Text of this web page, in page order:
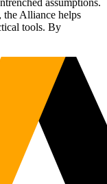
the Alliance helps
tools. By